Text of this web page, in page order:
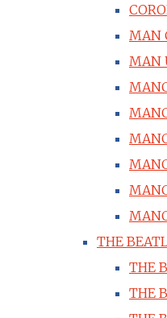
MAN
MAN
THE
THE
THE